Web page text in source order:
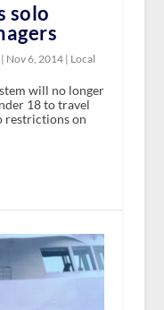
solo
Nov 6, 2014| Local
will no longer
18 to travel
restrictions on